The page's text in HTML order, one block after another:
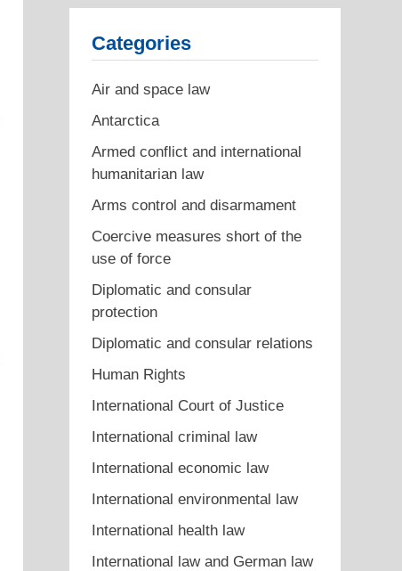
Categories
Air and space law
Antarctica
Armed conflict and international
humanitarian law
Arms control and disarmament
Coercive measures short of the
use of force
Diplomatic and consular
protection
Diplomatic and consular relations
Human Rights
International Court of Justice
International criminal law
International economic law
International environmental law
International health law
International law and German law